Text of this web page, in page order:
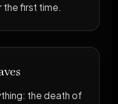
the first time.
the death of